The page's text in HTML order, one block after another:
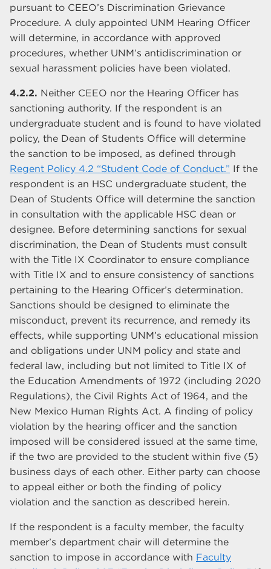
pursuant to CEEO’s Discrimination Grievance
Procedure. A duly appointed UNM Hearing Officer
will determine, in accordance with approved
procedures, whether UNM’s antidiscrimination or
sexual harassment policies have been violated.
4.2.2. Neither CEEO nor the Hearing Officer has
sanctioning authority. If the respondent is an
undergraduate student and is found to have violated
policy, the Dean of Students Office will determine
the sanction to be imposed, as defined through
Regent Policy 4.2 “Student Code of Conduct.” If the
respondent is an HSC undergraduate student, the
Dean of Students Office will determine the sanction
in consultation with the applicable HSC dean or
designee. Before determining sanctions for sexual
discrimination, the Dean of Students must consult
with the Title IX Coordinator to ensure compliance
with Title IX and to ensure consistency of sanctions
pertaining to the Hearing Officer’s determination.
Sanctions should be designed to eliminate the
misconduct, prevent its recurrence, and remedy its
effects, while supporting UNM’s educational mission
and obligations under UNM policy and state and
federal law, including but not limited to Title IX of
the Education Amendments of 1972 (including 2020
Regulations), the Civil Rights Act of 1964, and the
New Mexico Human Rights Act. A finding of policy
violation by the hearing officer and the sanction
imposed will be considered issued at the same time,
if the two are provided to the student within five (5)
business days of each other. Either party can choose
to appeal either or both the finding of policy
violation and the sanction as described herein.
If the respondent is a faculty member, the faculty
member’s department chair will determine the
sanction to impose in accordance with Faculty